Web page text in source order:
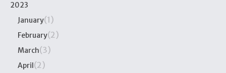
2023
January(1)
February(2)
March(3)
April (2)